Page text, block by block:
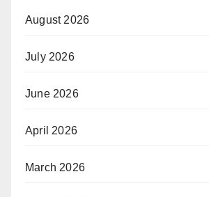
August 2026
July 2026
June 2026
April 2026
March 2026